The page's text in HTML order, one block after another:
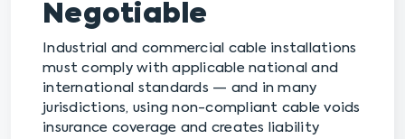
Negotiable
Industrial and commercial cable installations
must comply with applicable national and
international standards — and in many
jurisdictions, using non-compliant cable voids
insurance coverage and creates liability